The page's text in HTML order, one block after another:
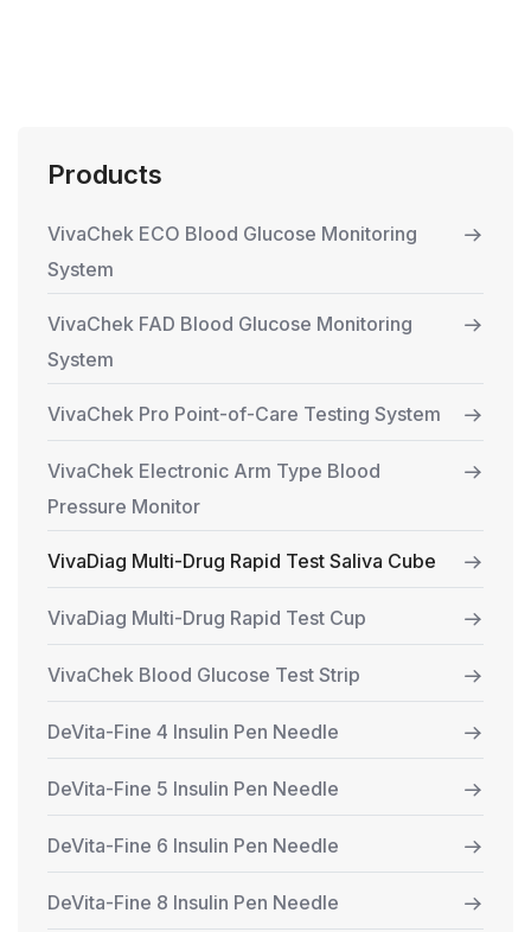
Products
VivaChek ECO Blood Glucose Monitoring
System
VivaChek FAD Blood Glucose Monitoring
System
VivaChek Pro Point-of-Care Testing System
VivaChek Electronic Arm Type Blood
Pressure Monitor
VivaDiag Multi-Drug Rapid Test Saliva Cube
VivaDiag Multi-Drug Rapid Test Cup
VivaChek Blood Glucose Test Strip
DeVita-Fine 4 Insulin Pen Needle
DeVita-Fine 5 Insulin Pen Needle
DeVita-Fine 6 Insulin Pen Needle
DeVita-Fine 8 Insulin Pen Needle